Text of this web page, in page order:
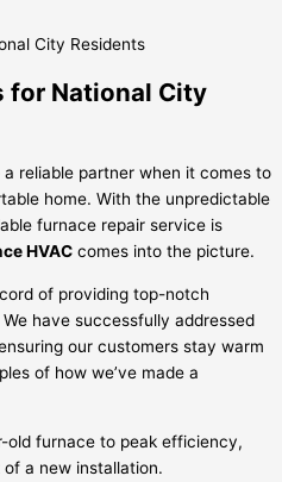
for National City
reliable partner when it comes to
home. With the unpredictable
furnace repair service is
HVAC comes into the picture.
of providing top-notch
We have successfully addressed
our customers stay warm
of how we’ve made a
old furnace to peak efficiency,
a new installation.